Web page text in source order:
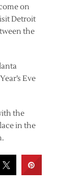
on
Detroit
the
Eve
the
in the